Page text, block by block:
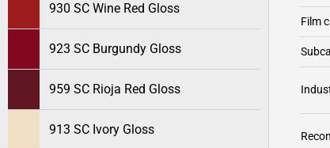
930 SC Wine Red Gloss
923 SC Burgundy Gloss
959 SC Rioja Red Gloss
913 SC Ivory Gloss
Film